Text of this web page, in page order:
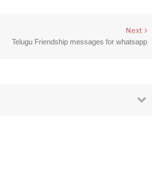
Next
Telugu Friendship messages for whatsapp